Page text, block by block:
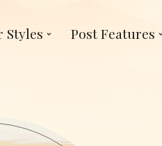
Styles Post Features